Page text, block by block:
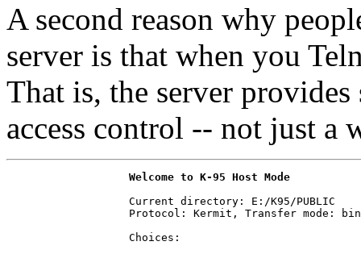
A second reason why
server is that when you
That is, the server
access control -- not just a
Welcome to K-95 Host Mode
                   Current directory: E:/K95/PUBLIC
Protocol: Kermit, Transfer mode:
                   Choices: